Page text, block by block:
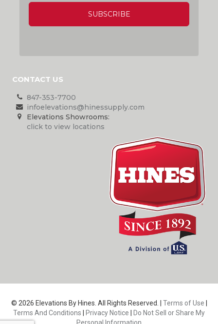
CONTACT US
847-353-7700
infoelevations@hinessupply.com
Elevations Showrooms:
click to view locations
© 2026 Elevations By Hines. All Rights Reserved. | Terms of Use
Terms And Conditions
Privacy Notice
Do Not Sell or Share My